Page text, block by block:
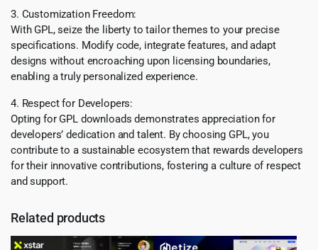
3. Customization Freedom:
With GPL, seize the liberty to tailor themes to your precise
specifications. Modify code, integrate features, and adapt
designs without encroaching upon licensing boundaries,
enabling a truly personalized experience.
4. Respect for Developers:
Opting for GPL downloads demonstrates appreciation for
developers’ dedication and talent. By choosing GPL, you
contribute to a sustainable ecosystem that rewards developers
for their innovative contributions, fostering a culture of respect
and support.
Related products